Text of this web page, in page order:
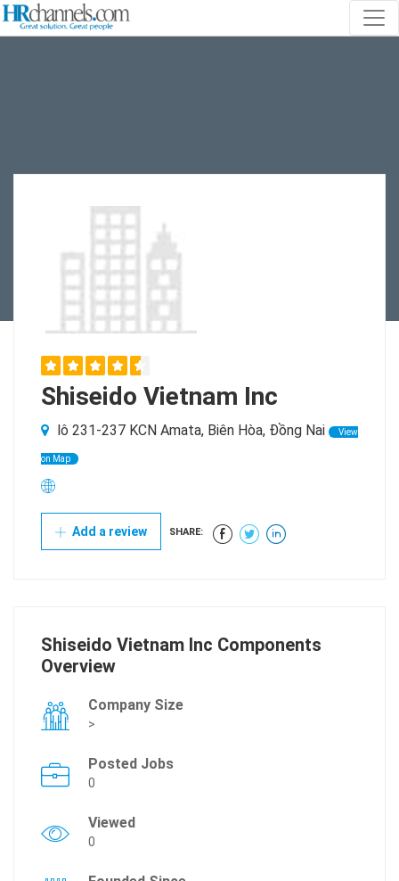
Shiseido Vietnam Inc
lô 231-237 KCN Amata, Biên Hòa, Đồng Nai View
on Map
Add a review SHARE:
Shiseido Vietnam Inc Components
Overview
Company Size
>
Posted Jobs
0
Viewed
0